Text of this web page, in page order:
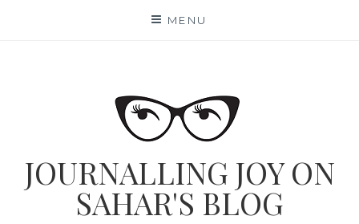
MENU
JOURNALLING JOY ON
SAHAR'S BLOG